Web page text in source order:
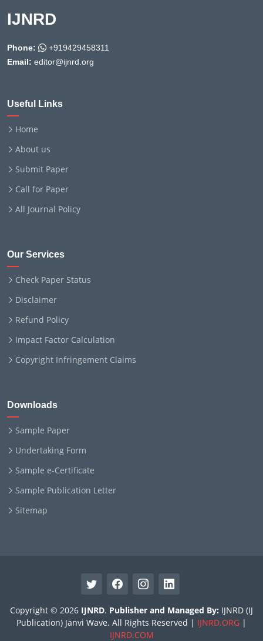
IJNRD
Phone:
+919429458311
Email: editor@ijnrd.org
Useful Links
Home
About us
Submit Paper
Call for Paper
All Journal Policy
Our Services
Check Paper Status
Disclaimer
Refund Policy
Impact Factor Calculation
Copyright Infringement Claims
Downloads
Sample Paper
Undertaking Form
Sample e-Certificate
Sample Publication Letter
Sitemap
Copyright © 2026 IJNRD. Publisher and Managed By: IJNRD (IJ
Publication) Janvi Wave. All Rights Reserved | IJNRD.ORG |
IJNRD.COM